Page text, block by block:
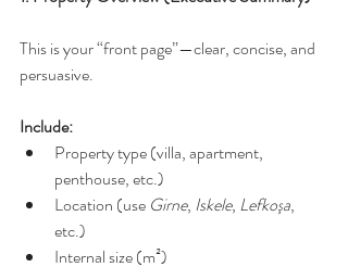
This is your “front page”—clear, concise, and
persuasive.
Include:
Property type (villa, apartment,
penthouse, etc.)
Location (use Girne, Iskele, Lefkoşa,
etc.)
Internal size (m²)